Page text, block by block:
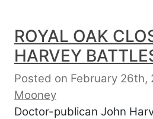
ROYAL OAK
HARVEY
Posted on February 26th,
Mooney
Doctor-publican John